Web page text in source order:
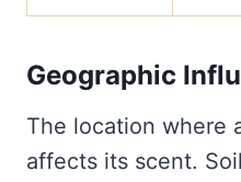
Geographic
The location where
affects its scent.